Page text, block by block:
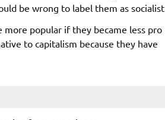
be wrong to label them as socialist.
more popular if they became less pro
to capitalism because they have